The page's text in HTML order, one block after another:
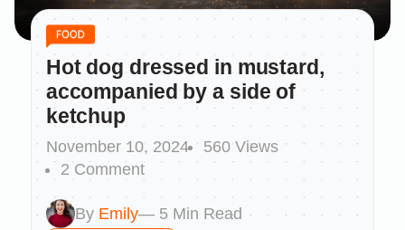
Hot dog dressed in mustard,
accompanied by a side of
ketchup
November 10, 2024
560 Views
2 Comment
By Emily— 5 Min Read